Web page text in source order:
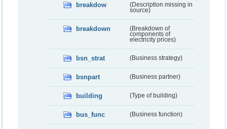
breakdow
(Description missing in
source)
breakdown
(Breakdown of
components of
electricity prices)
bsn_strat (Business strategy)
bsnpart (Business partner)
building (Type of building)
bus_func (Business function)